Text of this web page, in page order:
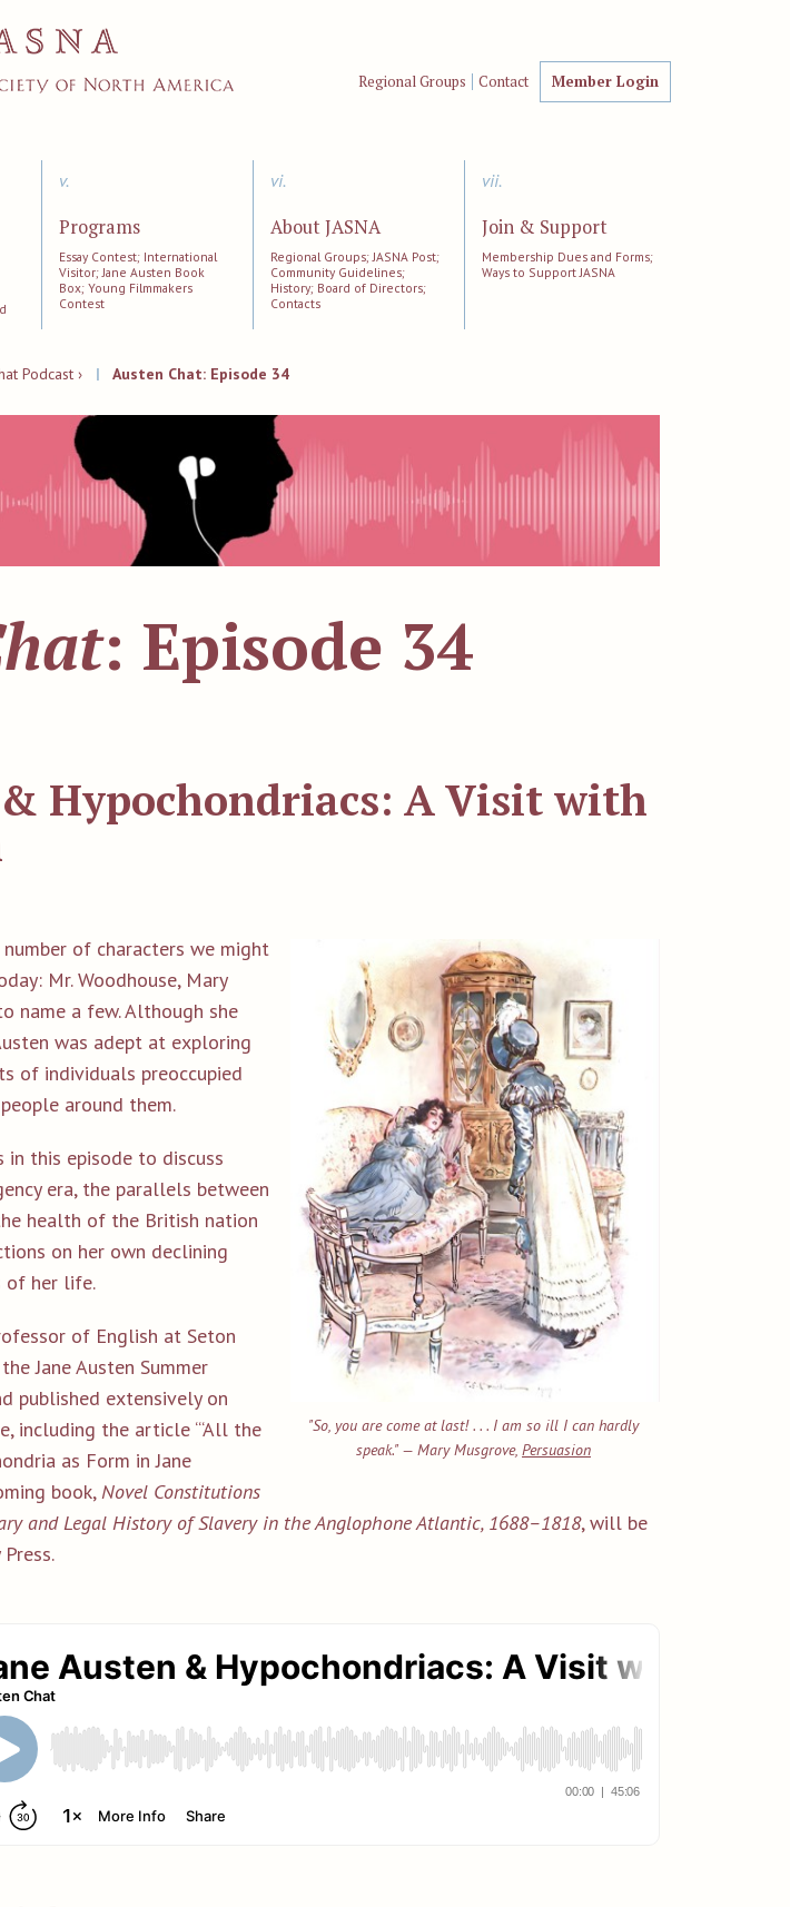
Regional Groups Contact Member Login
v.
Programs
Essay Contest; International
Visitor; Jane Austen Book
Box; Young Filmmakers
Contest
vi.
About JASNA
Regional Groups; JASNA Post;
Community Guidelines;
History; Board of Directors;
Contacts
vii.
Join & Support
Membership Dues and Forms;
Ways to Support JASNA
Podcast › | Austen Chat: Episode 34
: Episode 34
Hypochondriacs: A Visit with
"So, you are come at last! . . . I am so ill I can hardly
speak." — Mary Musgrove, Persuasion
of characters we might
Mr. Woodhouse, Mary
name a few. Although she
was adept at exploring
of individuals preoccupied
around them.
in this episode to discuss
era, the parallels between
health of the British nation
on her own declining
of her life.
of English at Seton
Jane Austen Summer
published extensively on
including the article “‘All the
as Form in Jane
book, Novel Constitutions
and Legal History of Slavery in the Anglophone Atlantic, 1688–1818, will be